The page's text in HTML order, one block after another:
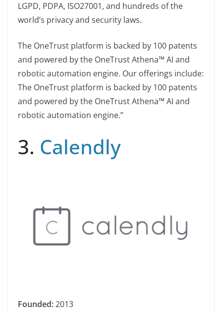
LGPD, PDPA, ISO27001, and hundreds of the
world’s privacy and security laws.
The OneTrust platform is backed by 100 patents
and powered by the OneTrust Athena™ AI and
robotic automation engine. Our offerings include:
The OneTrust platform is backed by 100 patents
and powered by the OneTrust Athena™ AI and
robotic automation engine.”
3. Calendly
Founded:2013